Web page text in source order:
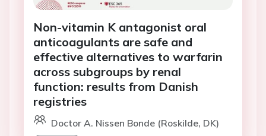
Non-vitamin K antagonist oral
anticoagulants are safe and
effective alternatives to warfarin
across subgroups by renal
function: results from Danish
registries
Doctor A. Nissen Bonde (Roskilde, DK)